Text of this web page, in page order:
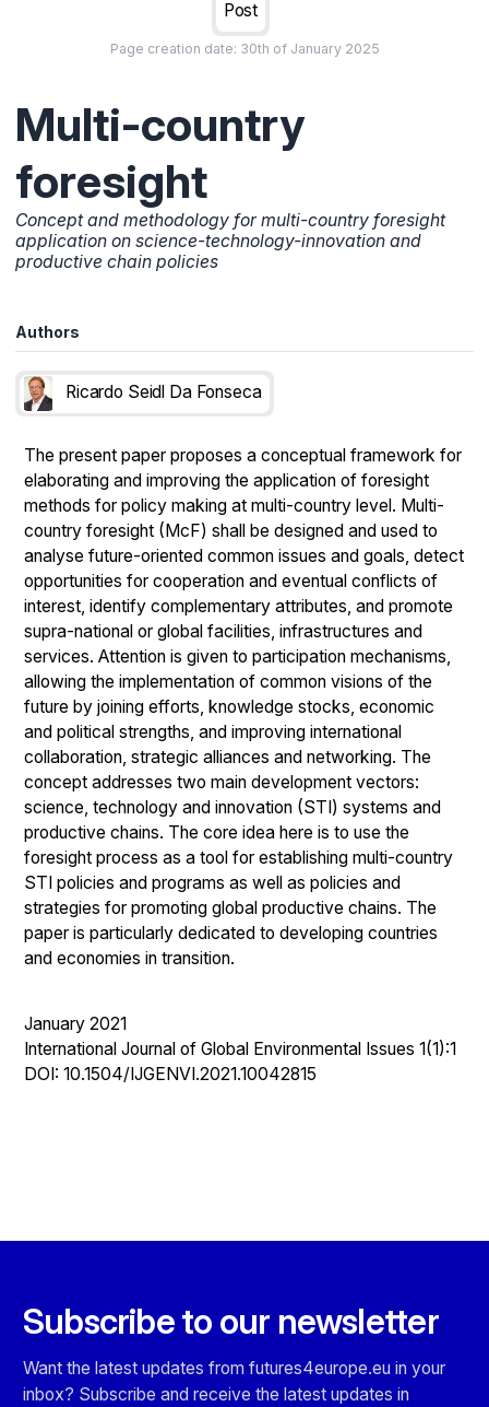
Post
Page creation date: 30th of January 2025
Multi-country
foresight
Concept and methodology for multi-country foresight
application on science-technology-innovation and
productive chain policies
Authors
Ricardo Seidl Da Fonseca
The present paper proposes a conceptual framework for
elaborating and improving the application of foresight
methods for policy making at multi-country level. Multi-
country foresight (McF) shall be designed and used to
analyse future-oriented common issues and goals, detect
opportunities for cooperation and eventual conflicts of
interest, identify complementary attributes, and promote
supra-national or global facilities, infrastructures and
services. Attention is given to participation mechanisms,
allowing the implementation of common visions of the
future by joining efforts, knowledge stocks, economic
and political strengths, and improving international
collaboration, strategic alliances and networking. The
concept addresses two main development vectors:
science, technology and innovation (STI) systems and
productive chains. The core idea here is to use the
foresight process as a tool for establishing multi-country
STI policies and programs as well as policies and
strategies for promoting global productive chains. The
paper is particularly dedicated to developing countries
and economies in transition.
January 2021
International Journal of Global Environmental Issues 1(1):1
DOI: 10.1504/IJGENVI.2021.10042815
Subscribe to our newsletter
Want the latest updates from futures4europe.eu in your
inbox? Subscribe and receive the latest updates in